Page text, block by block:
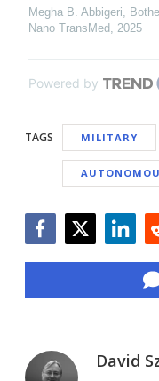
Megha B. Abbigeri,
Nano TransMed 2025
Powered by
TAGS MILITARY
David